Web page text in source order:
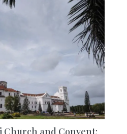
Church and Convent: